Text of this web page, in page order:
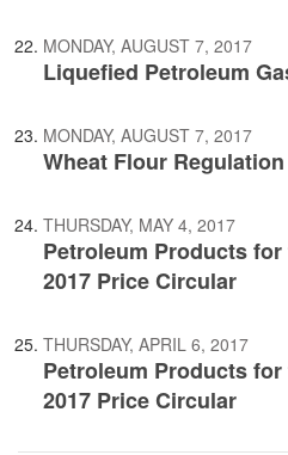
MONDAY, AUGUST 7, 2017
Liquefied Petroleum
MONDAY, AUGUST 7, 2017
Wheat Flour Regulation
THURSDAY, MAY 4, 2017
Petroleum Products
2017 Price Circular
THURSDAY, APRIL 6, 2017
Petroleum Products
2017 Price Circular